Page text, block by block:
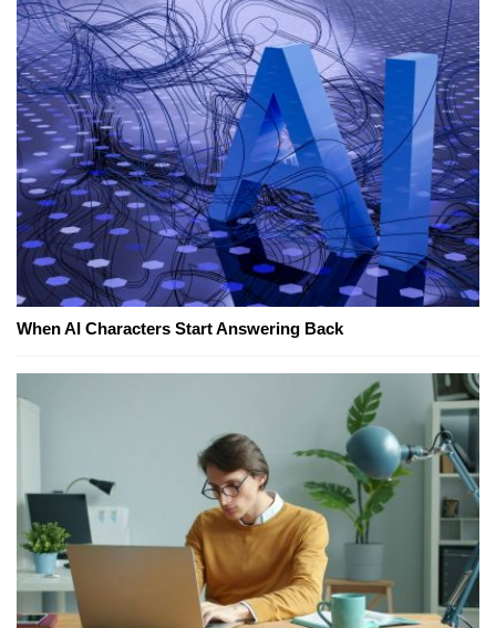
When AI Characters Start Answering Back